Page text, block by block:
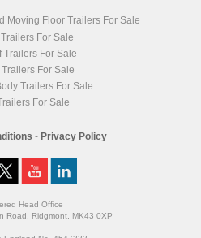
Moving Floor Trailers For Sale
For Sale
Trailers For Sale
For Sale
Trailers For Sale
For Sale
- Privacy Policy
Head Office
Road, Ridgmont, MK43 0XP